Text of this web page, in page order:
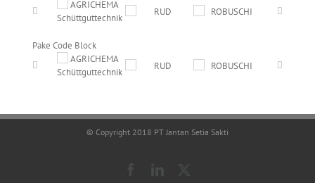
Pake Code Block
© Copyright 2018 PT Jantan Setia Sakti